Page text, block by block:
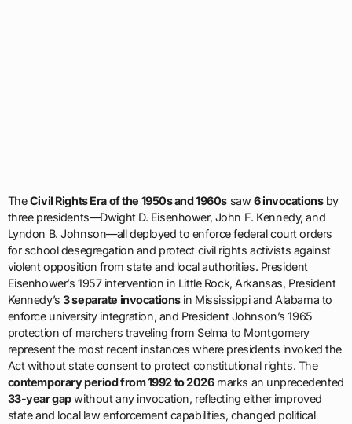
TheCivil Rights Era of the 1950s and 1960s saw6 invocationsby
three presidents—Dwight D. Eisenhower, John F. Kennedy, and
Lyndon B. Johnson—all deployed to enforce federal court orders
for school desegregation and protect civil rights activists against
violent opposition from state and local authorities. President
Eisenhower’s 1957 intervention in Little Rock, Arkansas, President
Kennedy’s3 separate invocationsin Mississippi and Alabama to
enforce university integration, and President Johnson’s 1965
protection of marchers traveling from Selma to Montgomery
represent the most recent instances where presidents invoked the
Act without state consent to protect constitutional rights. The
contemporary period from 1992 to 2026marks an unprecedented
33-year gapwithout any invocation, reflecting either improved
state and local law enforcement capabilities, changed political